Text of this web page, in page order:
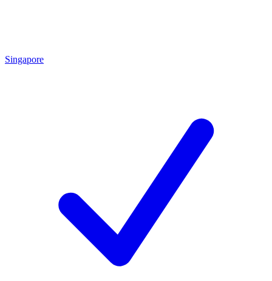
Singapore